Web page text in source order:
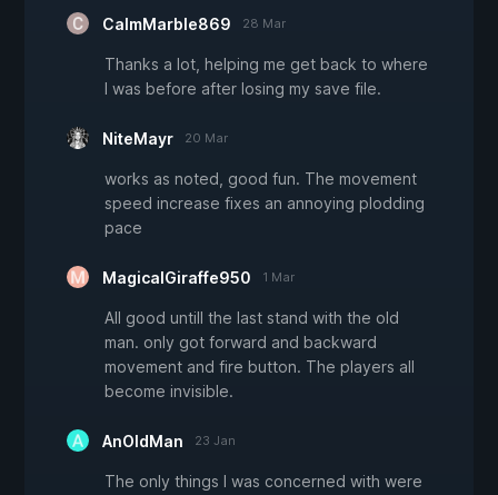
CalmMarble869 28 Mar
Thanks a lot, helping me get back to where
I was before after losing my save file.
NiteMayr 20 Mar
works as noted, good fun. The movement
speed increase fixes an annoying plodding
pace
MagicalGiraffe950 1 Mar
All good untill the last stand with the old
man. only got forward and backward
movement and fire button. The players all
become invisible.
AnOldMan 23 Jan
The only things I was concerned with were